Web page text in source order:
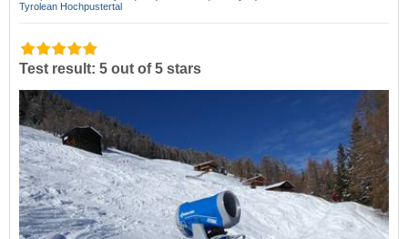
Tyrolean Hochpustertal
Test result: 5 out of 5 stars